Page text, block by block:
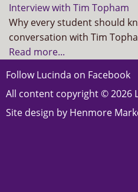
Interview with Tim Topham
Why every student should
conversation with Tim
Read more...
Follow Lucinda on Facebook
All content copyright © 2026
Site design by Henmore